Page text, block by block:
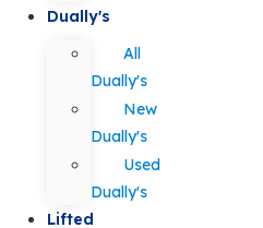
Dually's
All
Dually's
New
Dually's
Used
Dually's
Lifted